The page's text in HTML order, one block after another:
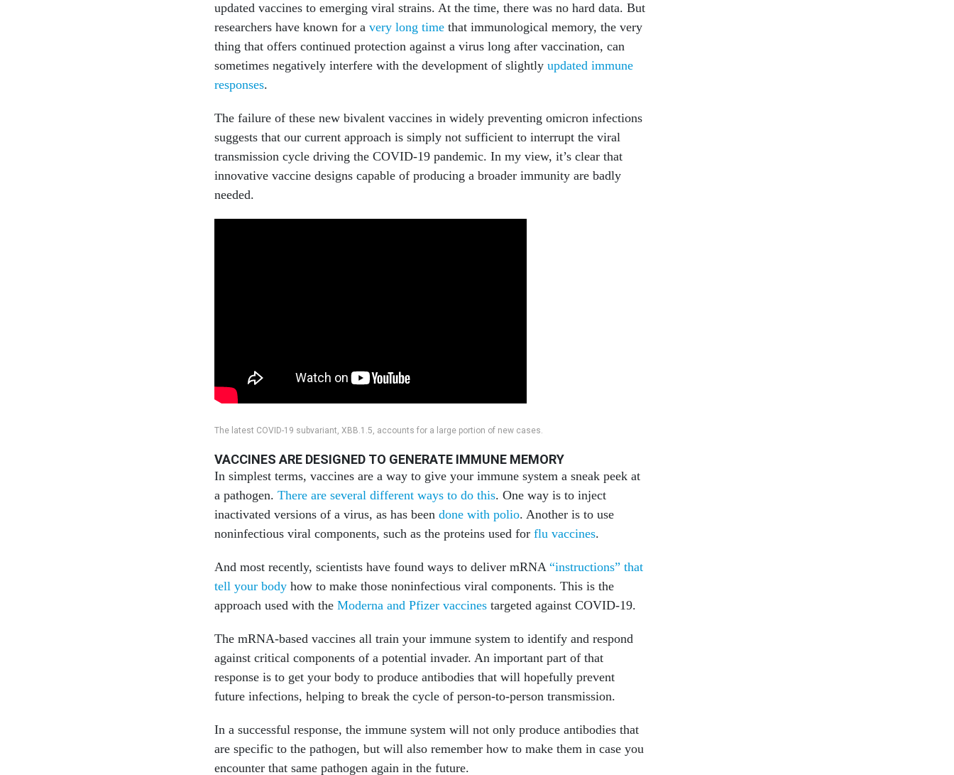
updated vaccines to emerging viral strains. At the time, there was no hard data. But
researchers have known for a very long time that immunological memory, the very
thing that offers continued protection against a virus long after vaccination, can
sometimes negatively interfere with the development of slightly updated immune
responses.
The failure of these new bivalent vaccines in widely preventing omicron infections
suggests that our current approach is simply not sufficient to interrupt the viral
transmission cycle driving the COVID-19 pandemic. In my view, it’s clear that
innovative vaccine designs capable of producing a broader immunity are badly
needed.
The latest COVID-19 subvariant, XBB.1.5, accounts for a large portion of new cases.
VACCINES ARE DESIGNED TO GENERATE IMMUNE MEMORY
In simplest terms, vaccines are a way to give your immune system a sneak peek at
a pathogen. There are several different ways to do this. One way is to inject
inactivated versions of a virus, as has been done with polio. Another is to use
noninfectious viral components, such as the proteins used for flu vaccines.
And most recently, scientists have found ways to deliver mRNA “instructions” that
tell your body how to make those noninfectious viral components. This is the
approach used with the Moderna and Pfizer vaccines targeted against COVID-19.
The mRNA-based vaccines all train your immune system to identify and respond
against critical components of a potential invader. An important part of that
response is to get your body to produce antibodies that will hopefully prevent
future infections, helping to break the cycle of person-to-person transmission.
In a successful response, the immune system will not only produce antibodies that
are specific to the pathogen, but will also remember how to make them in case you
encounter that same pathogen again in the future.